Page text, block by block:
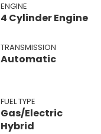
ENGINE
4 Cylinder Engine
TRANSMISSION
Automatic
FUEL TYPE
Gas/Electric
Hybrid